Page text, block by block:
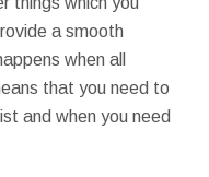
a smooth
when all
that you need to
and when you need